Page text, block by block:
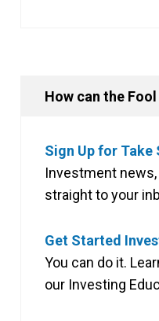
How can the
Sign Up for Take
Investment
straight to your
Get Started
You can do it.
our Investing